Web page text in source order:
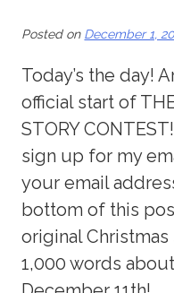
Posted on December 1,
Today’s the day!
official start of
STORY
sign up for my
your email
bottom of this
original
1,000 words about